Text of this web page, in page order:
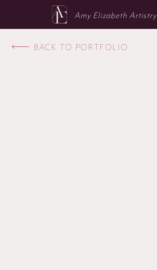
Amy Elizabeth
BACK TO PORTFOLIO